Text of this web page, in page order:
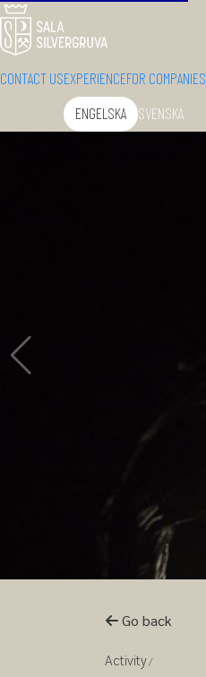
CONTACT USEXPERIENCEFOR COMPANIES
Change language:
ENGELSKA SVENSKA
Go back
Activity